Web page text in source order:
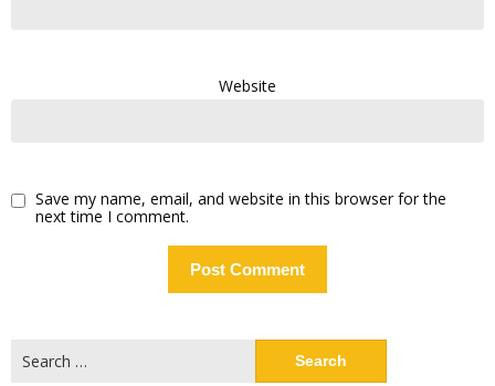
Website
Save my name, email, and website in this browser for the
next time I comment.
for: